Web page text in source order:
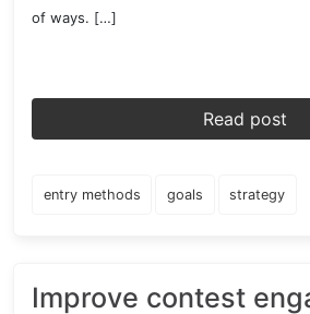
of ways. […]
Read post
entry methods goals strategy
Improve contest